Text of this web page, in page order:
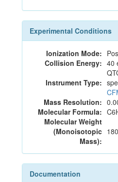
Experimental Conditions
Ionization Mode:
Collision Energy: 40
Instrument Type:
Mass Resolution:
Molecular Formula:
Molecular Weight
(Monoisotopic
Mass):
Documentation